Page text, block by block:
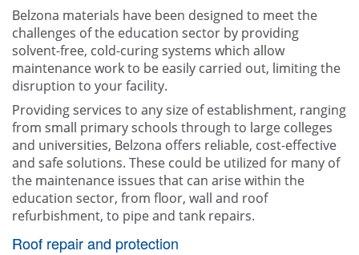
Belzona materials have been designed to meet the
challenges of the education sector by providing
solvent-free, cold-curing systems which allow
maintenance work to be easily carried out, limiting the
disruption to your facility.
Providing services to any size of establishment, ranging
from small primary schools through to large colleges
and universities, Belzona offers reliable, cost-effective
and safe solutions. These could be utilized for many of
the maintenance issues that can arise within the
education sector, from floor, wall and roof
refurbishment, to pipe and tank repairs.
Roof repair and protection